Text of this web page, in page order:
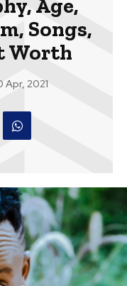
Age,
Songs,
Worth
Apr, 2021